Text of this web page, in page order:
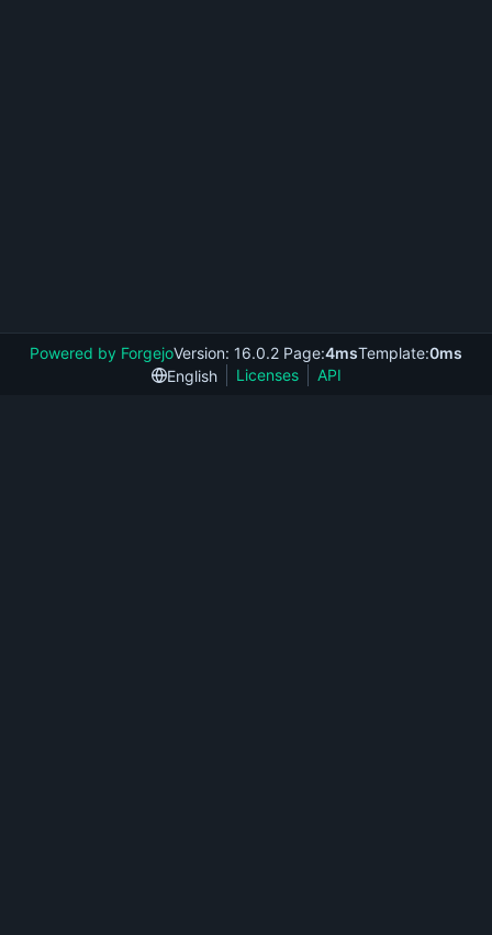
Powered by ForgejoVersion: 16.0.2 Page:4msTemplate:0ms
English
Licenses API